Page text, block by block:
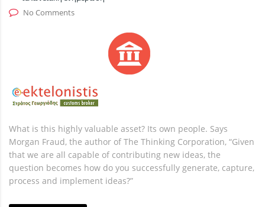
No Comments
What is this highly valuable asset? Its own people. Says
Morgan Fraud, the author of The Thinking Corporation, “Given
that we are all capable of contributing new ideas, the
question becomes how do you successfully generate, capture,
process and implement ideas?”